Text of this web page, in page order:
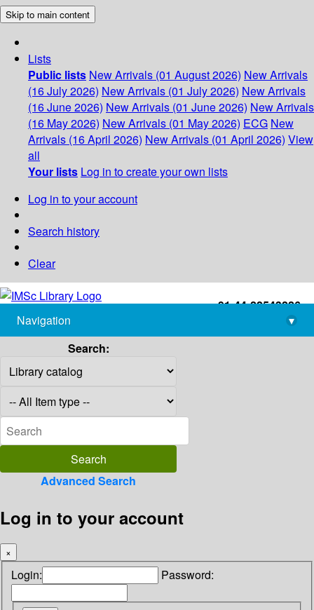
Skip to main content
Lists
Public lists New Arrivals (01 August 2026) New Arrivals
(16 July 2026) New Arrivals (01 July 2026) New Arrivals
(16 June 2026) New Arrivals (01 June 2026) New Arrivals
(16 May 2026) New Arrivals (01 May 2026) ECG New
Arrivals (16 April 2026) New Arrivals (01 April 2026) View
all
Your lists Log in to create your own lists
Log in to your account
Search history
Clear
+91-44-22543226
library@imsc.res.in
Navigation
▾
Search:
Advanced Search
Log in to your account
×
Login: Password: